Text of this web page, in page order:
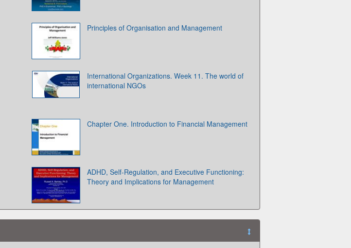
Principles of Organisation and Management
International Organizations. Week 11. The world of
international NGOs
Chapter One. Introduction to Financial Management
ADHD, Self-Regulation, and Executive Functioning:
Theory and Implications for Management